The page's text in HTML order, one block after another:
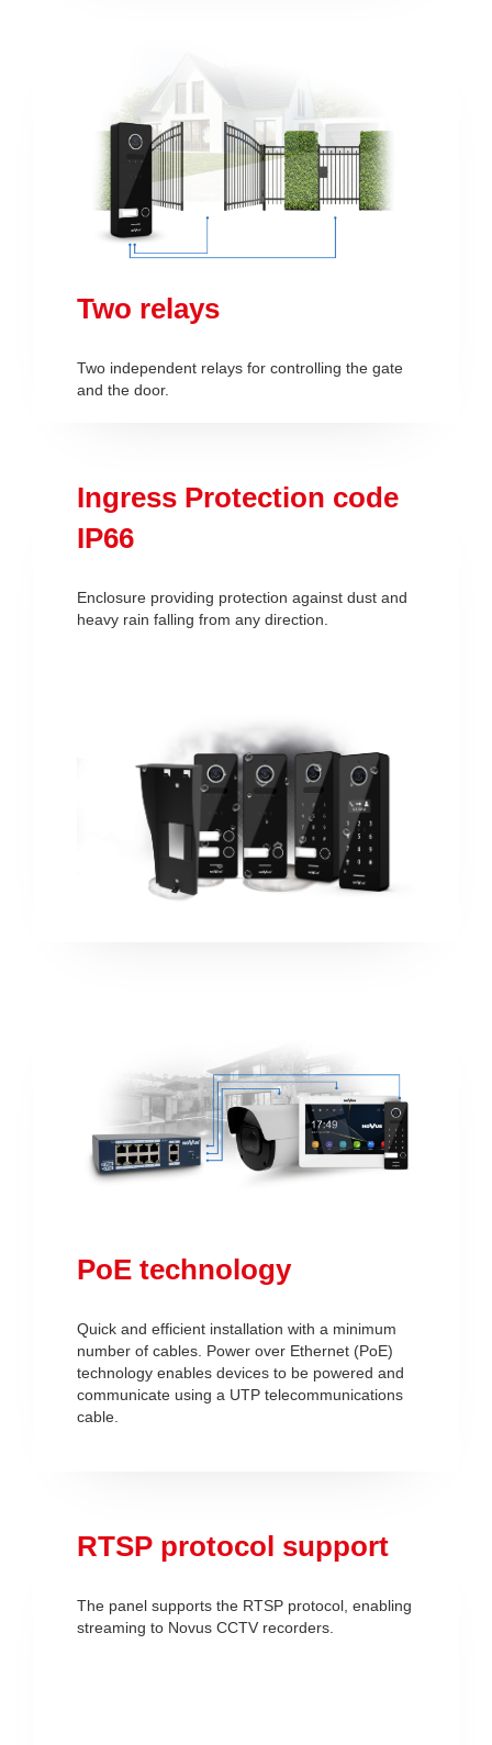
Two relays
Two independent relays for controlling the gate
and the door.
Ingress Protection code
IP66
Enclosure providing protection against dust and
heavy rain falling from any direction.
PoE technology
Quick and efficient installation with a minimum
number of cables. Power over Ethernet (PoE)
technology enables devices to be powered and
communicate using a UTP telecommunications
cable.
RTSP protocol support
The panel supports the RTSP protocol, enabling
streaming to Novus CCTV recorders.